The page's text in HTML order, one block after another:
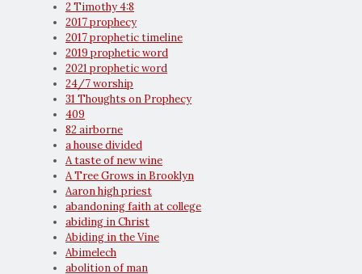
2 Timothy 4:8
2017 prophecy
2017 prophetic timeline
2019 prophetic word
2021 prophetic word
24/7 worship
31 Thoughts on Prophecy
409
82 airborne
a house divided
A taste of new wine
A Tree Grows in Brooklyn
Aaron high priest
abandoning faith at college
abiding in Christ
Abiding in the Vine
Abimelech
abolition of man